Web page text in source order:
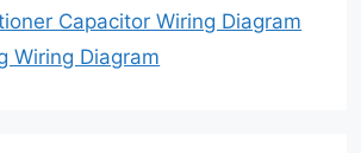
Capacitor Wiring Diagram
Wiring Diagram